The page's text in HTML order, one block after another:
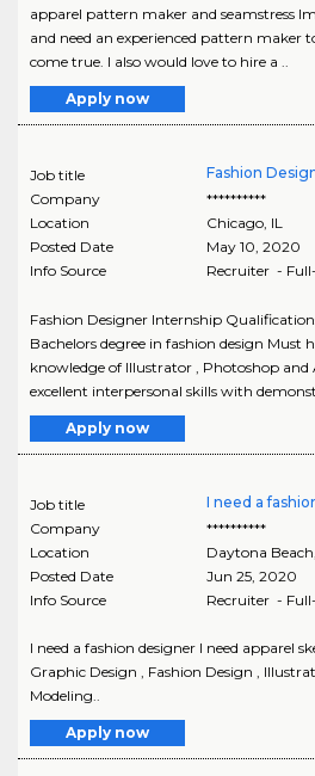
apparel pattern maker and seamstress
and need an experienced pattern maker
come true. I also would love to hire a ..
Apply now
Job title
Fashion
Company
**********
Location
Chicago, IL
Posted Date
May 10, 2020
Info Source
Recruiter -
Fashion Designer Internship
Bachelors degree in fashion design Must
knowledge of Illustrator , Photoshop
excellent interpersonal skills with
Apply now
Job title
I need a
Company
**********
Location
Daytona Beach
Posted Date
Jun 25, 2020
Info Source
Recruiter -
I need a fashion designer I need apparel
Graphic Design , Fashion Design ,
Modeling..
Apply now